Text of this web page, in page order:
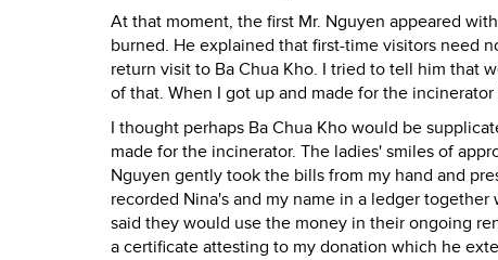
At that moment, the first Mr. Nguyen appeared
burned. He explained that first-time visitors need
return visit to Ba Chua Kho. I tried to tell him that
of that. When I got up and made for the
I thought perhaps Ba Chua Kho would be
made for the incinerator. The ladies' smiles of
Nguyen gently took the bills from my hand and
recorded Nina's and my name in a ledger
said they would use the money in their ongoing
a certificate attesting to my donation which he